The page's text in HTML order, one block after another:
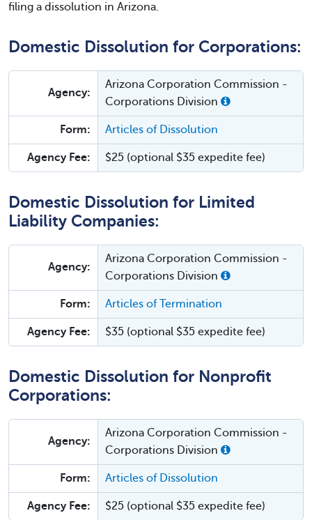
filing a dissolution in Arizona.
Domestic Dissolution for Corporations:
Agency:
Arizona Corporation Commission -
Corporations Division
Form: Articles of Dissolution
Agency Fee: $25 (optional $35 expedite fee)
Domestic Dissolution for Limited
Liability Companies:
Agency:
Arizona Corporation Commission -
Corporations Division
Form: Articles of Termination
Agency Fee: $35 (optional $35 expedite fee)
Domestic Dissolution for Nonprofit
Corporations:
Agency:
Arizona Corporation Commission -
Corporations Division
Form: Articles of Dissolution
Agency Fee: $25 (optional $35 expedite fee)